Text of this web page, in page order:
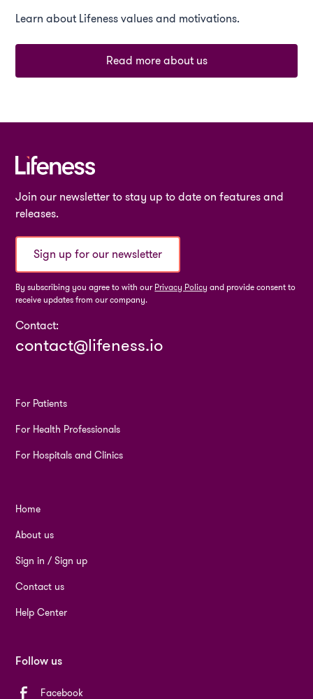
Learn about Lifeness values and motivations.
Read more about us
Join our newsletter to stay up to date on features and
releases.
Sign up for our newsletter
By subscribing you agree to with ourPrivacy Policy and provide consent to
receive updates from our company.
Contact:
contact@lifeness.io
For Patients
For Health Professionals
For Hospitals and Clinics
Home
About us
Sign in / Sign up
Contact us
Help Center
Follow us
Facebook